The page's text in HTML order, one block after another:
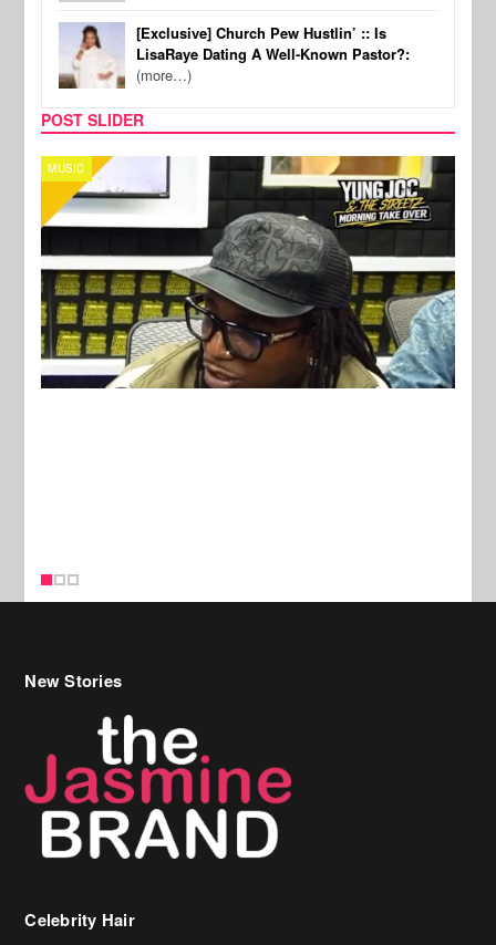
[Exclusive] Church Pew Hustlin’ :: Is
LisaRaye Dating A Well-Known Pastor?:
(more…)
POST SLIDER
CELEBRITY COUPLES
Celebrity Hair